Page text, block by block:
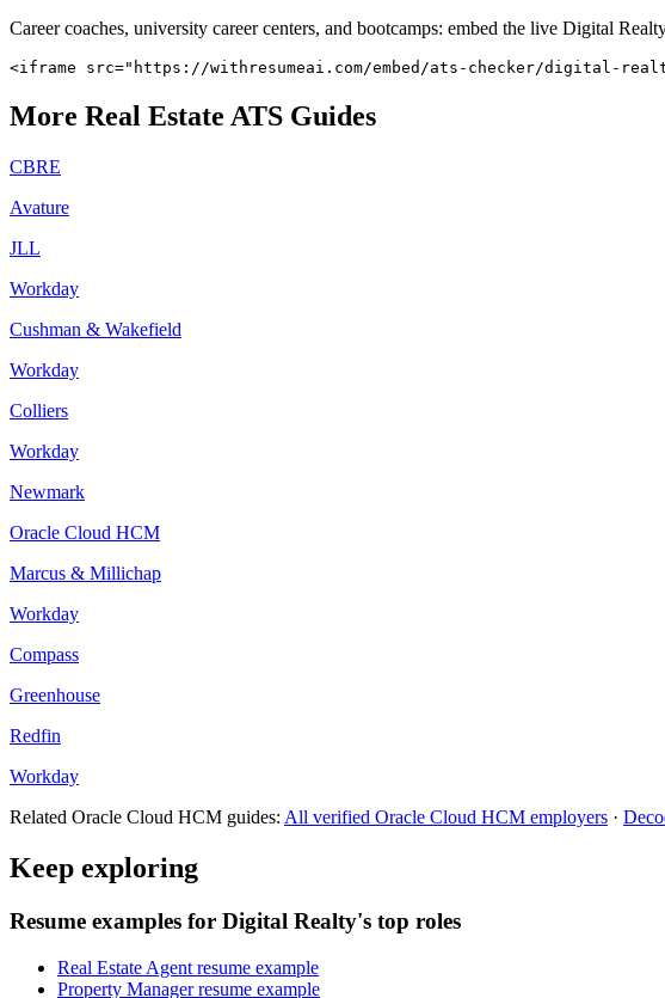
Career coaches, university career centers, and bootcamps: embed the live Digital
<iframe src="https://withresumeai.com/embed/ats-checker/digital-
More Real Estate ATS Guides
CBRE
Avature
JLL
Workday
Cushman & Wakefield
Workday
Colliers
Workday
Newmark
Oracle Cloud HCM
Marcus & Millichap
Workday
Compass
Greenhouse
Redfin
Workday
Related Oracle Cloud HCM guides: All verified Oracle Cloud HCM employers ·
Keep exploring
Resume examples for Digital Realty's top roles
Real Estate Agent resume example
Property Manager resume example